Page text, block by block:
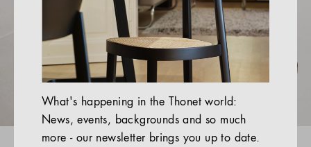
HOSPITALITY
ALL PRODUCTS
Magazine
Services
What's happening in the Thonet world:
News, events, backgrounds and so much
more - our newsletter brings you up to date.